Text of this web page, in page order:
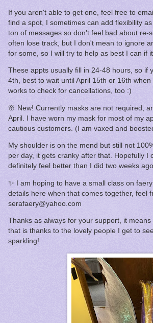
If you aren't able to get one, feel free to
find a spot, I sometimes can add flexibility
ton of messages so don't feel bad about re-
often lose track, but I don't mean to ignore
for some, so I will try to help as best I can if
These appts usually fill in 24-48 hours, so if
4th, best to wait until April 15th or 16th
works to check for cancellations, too :)
🌸 New! Currently masks are not required,
April. I have worn my mask for most of my
cautious customers. (I am vaxed and
My shoulder is on the mend but still not
per day, it gets cranky after that. Hopefully I
definitely feel better than I did two weeks
✨ I am hoping to have a small class on
details here when that comes together, feel
serafaery@yahoo.com
Thanks as always for your support, it
that is thanks to the lovely people I get to
sparkling!